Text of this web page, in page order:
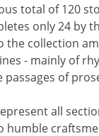
total of 120
only 24 by
the collection
- mainly of
of
all
humble